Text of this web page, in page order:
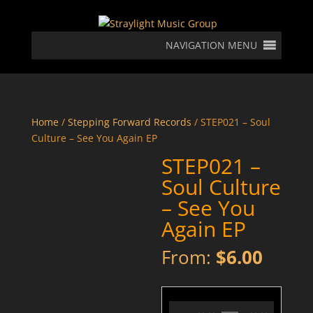
NAVIGATION MENU
Home/ Stepping Forward Records / STEP021 – Soul
Culture – See You Again EP
STEP021 –
Soul Culture
– See You
Again EP
From: $6.00
STEP021 - Soul Culture - See U Again - Preview